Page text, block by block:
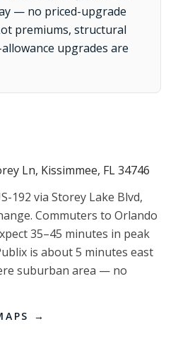
— no priced-upgrade
premiums, structural
upgrades are
Ln, Kissimmee, FL 34746
192 via Storey Lake Blvd,
Commuters to Orlando
35–45 minutes in peak
is about 5 minutes east
suburban area — no
→